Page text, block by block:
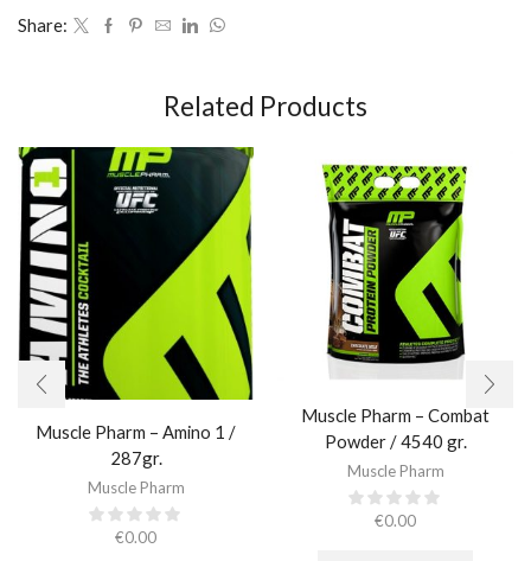
Share:
Related Products
Muscle Pharm – Amino 1 /
287gr.
Muscle Pharm
€0.00
Muscle Pharm – Combat
Powder / 4540 gr.​
Muscle Pharm
€0.00